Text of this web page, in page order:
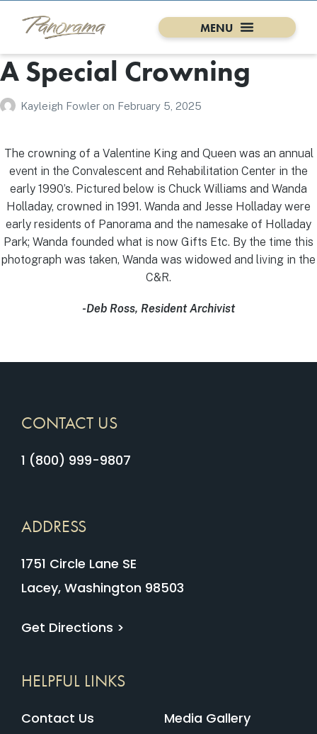
A Special Crowning
Kayleigh Fowler on February 5, 2025
The crowning of a Valentine King and Queen was an annual
event in the Convalescent and Rehabilitation Center in the
early 1990’s. Pictured below is Chuck Williams and Wanda
Holladay, crowned in 1991. Wanda and Jesse Holladay were
early residents of Panorama and the namesake of Holladay
Park; Wanda founded what is now Gifts Etc. By the time this
photograph was taken, Wanda was widowed and living in the
C&R.
-Deb Ross, Resident Archivist
CONTACT US
1 (800) 999-9807
ADDRESS
1751 Circle Lane SE
Lacey, Washington 98503
Get Directions >
HELPFUL LINKS
Contact Us
Media Gallery